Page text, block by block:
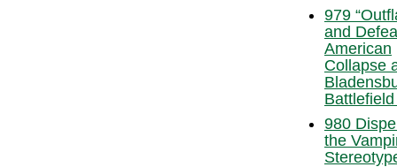
979
and
American
Collapse
980
the